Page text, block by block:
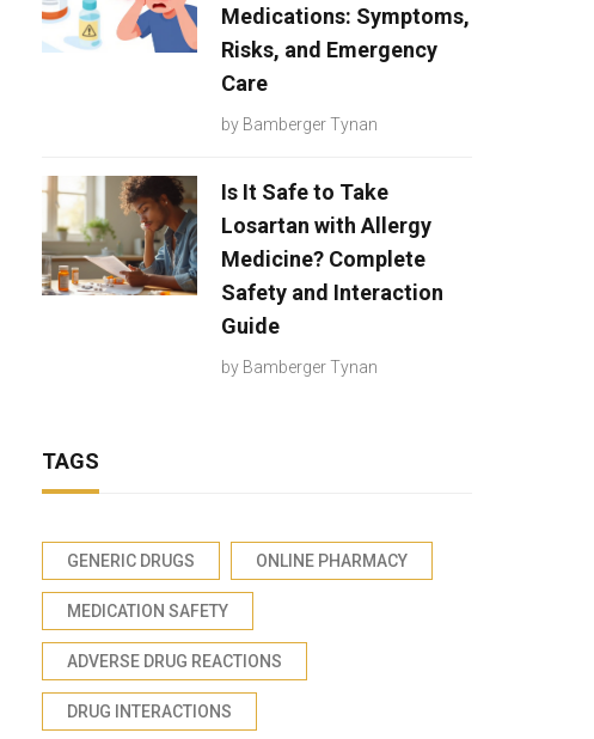
Medications: Symptoms,
Risks, and Emergency
Care
by Bamberger Tynan
Is It Safe to Take
Losartan with Allergy
Medicine? Complete
Safety and Interaction
Guide
by Bamberger Tynan
TAGS
GENERIC DRUGS ONLINE PHARMACY
MEDICATION SAFETY
ADVERSE DRUG REACTIONS
DRUG INTERACTIONS